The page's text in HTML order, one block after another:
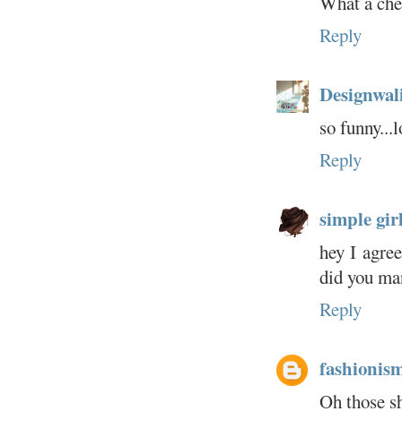
Reply
so
Reply
simple
hey I
did you
Reply
Oh those